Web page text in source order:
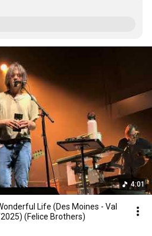
4:01
Life (Des Moines - Val
(Felice Brothers)